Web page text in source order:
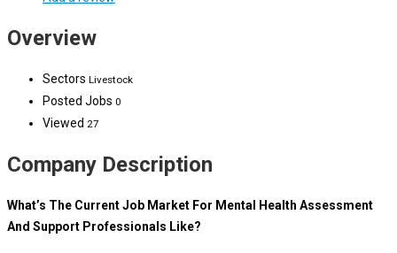
Overview
Sectors Livestock
Posted Jobs 0
Viewed 27
Company Description
What’s The Current Job Market For Mental Health Assessment
And Support Professionals Like?